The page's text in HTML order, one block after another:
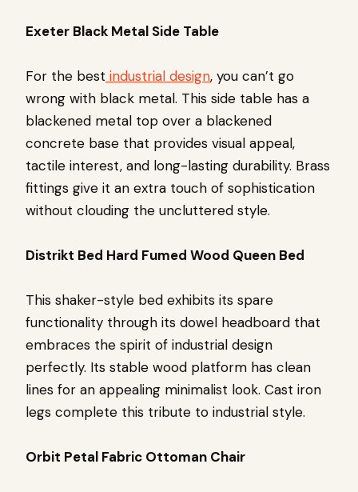
Exeter Black Metal Side Table
For the best industrial design, you can’t go
wrong with black metal. This side table has a
blackened metal top over a blackened
concrete base that provides visual appeal,
tactile interest, and long-lasting durability. Brass
fittings give it an extra touch of sophistication
without clouding the uncluttered style.
Distrikt Bed Hard Fumed Wood Queen Bed
This shaker-style bed exhibits its spare
functionality through its dowel headboard that
embraces the spirit of industrial design
perfectly. Its stable wood platform has clean
lines for an appealing minimalist look. Cast iron
legs complete this tribute to industrial style.
Orbit Petal Fabric Ottoman Chair